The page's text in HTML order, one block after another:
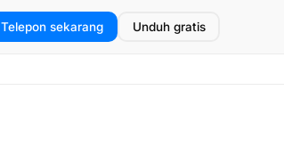
Telepon sekarang Unduh gratis